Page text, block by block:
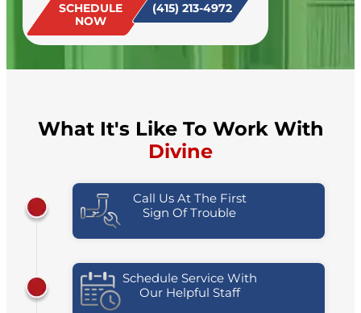
SCHEDULE
NOW
(415) 213-4972
What It's Like To Work With
Divine
Call Us At The First
Sign Of Trouble
Schedule Service With
Our Helpful Staff